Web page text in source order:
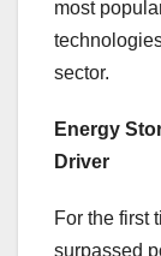
most
sector.
Energy
Driver
For the first
surpassed